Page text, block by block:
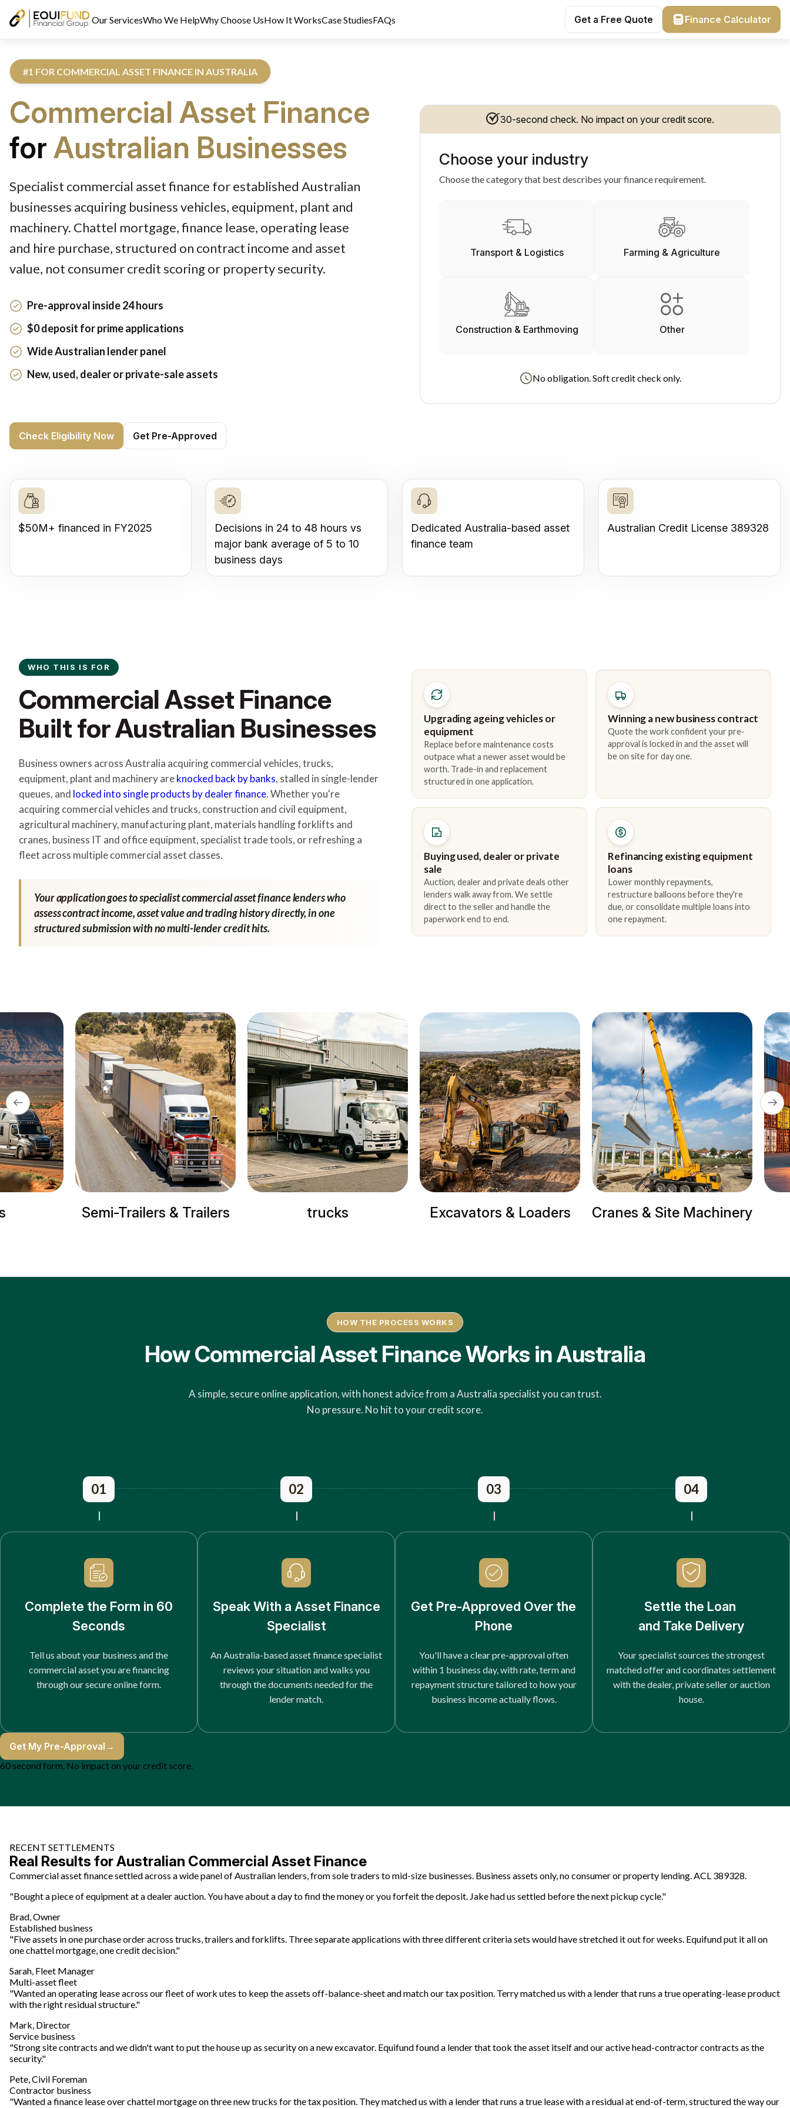
Our ServicesWho We HelpWhy Choose UsHow It WorksCase StudiesFAQs Get a Free Quote Finance Calculator
#1 FOR COMMERCIAL ASSET FINANCE IN AUSTRALIA
Commercial Asset Finance
for Australian Businesses
Specialist commercial asset finance for established Australian
businesses acquiring business vehicles, equipment, plant and
machinery. Chattel mortgage, finance lease, operating lease
and hire purchase, structured on contract income and asset
value, not consumer credit scoring or property security.
Pre-approval inside 24 hours
$0 deposit for prime applications
Wide Australian lender panel
New, used, dealer or private-sale assets
Check Eligibility Now Get Pre-Approved
30-second check. No impact on your credit score.
Choose your industry
Choose the category that best describes your finance requirement.
Transport & Logistics Farming & Agriculture
Construction & Earthmoving Other
No obligation. Soft credit check only.
$50M+ financed in FY2025
Decisions in 24 to 48 hours vs
major bank average of 5 to 10
business days
Dedicated Australia-based asset
finance team
Australian Credit License 389328
WHO THIS IS FOR
Commercial Asset Finance
Built for Australian Businesses
Business owners across Australia acquiring commercial vehicles, trucks,
equipment, plant and machinery areknocked back by banks, stalled in single-lender
queues, and locked into single products by dealer finance. Whether you're
acquiring commercial vehicles and trucks, construction and civil equipment,
agricultural machinery, manufacturing plant, materials handling forklifts and
cranes, business IT and office equipment, specialist trade tools, or refreshing a
fleet across multiple commercial asset classes.
Your application goes to specialist commercial asset finance lenders who
assess contract income, asset value and trading history directly, in one
structured submission with no multi-lender credit hits.
Upgrading ageing vehicles or
equipment
Replace before maintenance costs
outpace what a newer asset would be
worth. Trade-in and replacement
structured in one application.
Winning a new business contract
Quote the work confident your pre-
approval is locked in and the asset will
be on site for day one.
Buying used, dealer or private
sale
Auction, dealer and private deals other
lenders walk away from. We settle
direct to the seller and handle the
paperwork end to end.
Refinancing existing equipment
loans
Lower monthly repayments,
restructure balloons before they're
due, or consolidate multiple loans into
one repayment.
Semi-Trailers & Trailers trucks Excavators & Loaders Cranes & Site Machinery
HOW THE PROCESS WORKS
How Commercial Asset Finance Works in Australia
A simple, secure online application, with honest advice from a Australia specialist you can trust.
No pressure. No hit to your credit score.
01
Complete the Form in 60
Seconds
Tell us about your business and the
commercial asset you are financing
through our secure online form.
02
Speak With a Asset Finance
Specialist
An Australia-based asset finance specialist
reviews your situation and walks you
through the documents needed for the
lender match.
03
Get Pre-Approved Over the
Phone
You'll have a clear pre-approval often
within 1 business day, with rate, term and
repayment structure tailored to how your
business income actually flows.
04
Settle the Loan
and Take Delivery
Your specialist sources the strongest
matched offer and coordinates settlement
with the dealer, private seller or auction
house.
Get My Pre-Approval →
60 second form. No impact on your credit score.
RECENT SETTLEMENTS
Real Results for Australian Commercial Asset Finance
Commercial asset finance settled across a wide panel of Australian lenders, from sole traders to mid-size businesses. Business assets only, no consumer or property lending. ACL 389328.
"Bought a piece of equipment at a dealer auction. You have about a day to find the money or you forfeit the deposit. Jake had us settled before the next pickup cycle."
Brad, Owner
Established business
"Five assets in one purchase order across trucks, trailers and forklifts. Three separate applications with three different criteria sets would have stretched it out for weeks. Equifund put it all on
one chattel mortgage, one credit decision."
Sarah, Fleet Manager
Multi-asset fleet
"Wanted an operating lease across our fleet of work utes to keep the assets off-balance-sheet and match our tax position. Terry matched us with a lender that runs a true operating-lease product
with the right residual structure."
Mark, Director
Service business
"Strong site contracts and we didn't want to put the house up as security on a new excavator. Equifund found a lender that took the asset itself and our active head-contractor contracts as the
security."
Pete, Civil Foreman
Contractor business
"Wanted a finance lease over chattel mortgage on three new trucks for the tax position. They matched us with a lender that runs a true lease with a residual at end-of-term, structured the way our